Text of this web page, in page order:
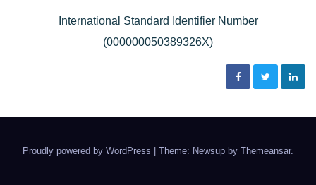
International Standard Identifier Number
(000000050389326X)
Proudly powered by WordPress Theme: Newsup by Themeansar.